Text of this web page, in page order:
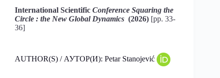
International Scientific Conference Squaring the
Circle : the New Global Dynamics (2026) [pp. 33-
36]
AUTHOR(S) / АУТОР(И): Petar Stanojević